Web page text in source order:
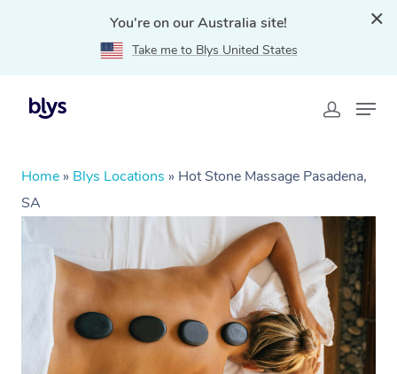
You're on our Australia site!
Take me to Blys United States
Home » Blys Locations » Hot Stone Massage Pasadena,
SA